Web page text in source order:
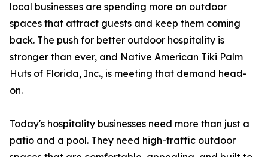
local businesses are spending more on outdoor
spaces that attract guests and keep them coming
back. The push for better outdoor hospitality is
stronger than ever, and Native American Tiki Palm
Huts of Florida, Inc., is meeting that demand head-
on.
Today's hospitality businesses need more than just a
patio and a pool. They need high-traffic outdoor